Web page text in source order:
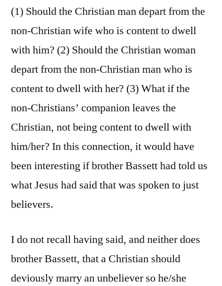
(1) Should the Christian man depart from the
non-Christian wife who is content to dwell
with him? (2) Should the Christian woman
depart from the non-Christian man who is
content to dwell with her? (3) What if the
non-Christians’ companion leaves the
Christian, not being content to dwell with
him/her? In this connection, it would have
been interesting if brother Bassett had told us
what Jesus had said that was spoken to just
believers.
I do not recall having said, and neither does
brother Bassett, that a Christian should
deviously marry an unbeliever so he/she